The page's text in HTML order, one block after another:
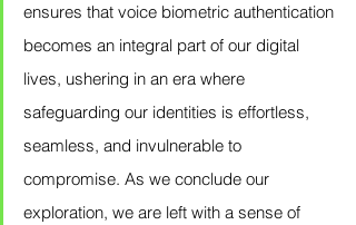
ensures that voice biometric authentication
becomes an integral part of our digital
lives, ushering in an era where
safeguarding our identities is effortless,
seamless, and invulnerable to
compromise. As we conclude our
exploration, we are left with a sense of